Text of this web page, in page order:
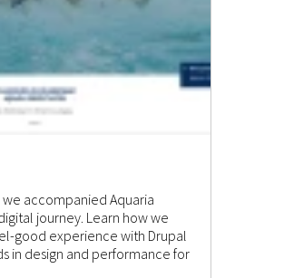
we accompanied Aquaria
journey. Learn how we
good experience with Drupal
in design and performance for